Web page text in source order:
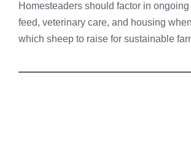
Homesteaders should factor in
feed, veterinary care, and housing
which sheep to raise for sustainable